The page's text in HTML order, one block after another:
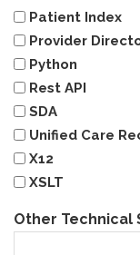
Patient Index
Provider
Python
Rest API
SDA
Unified Care
X12
XSLT
Other